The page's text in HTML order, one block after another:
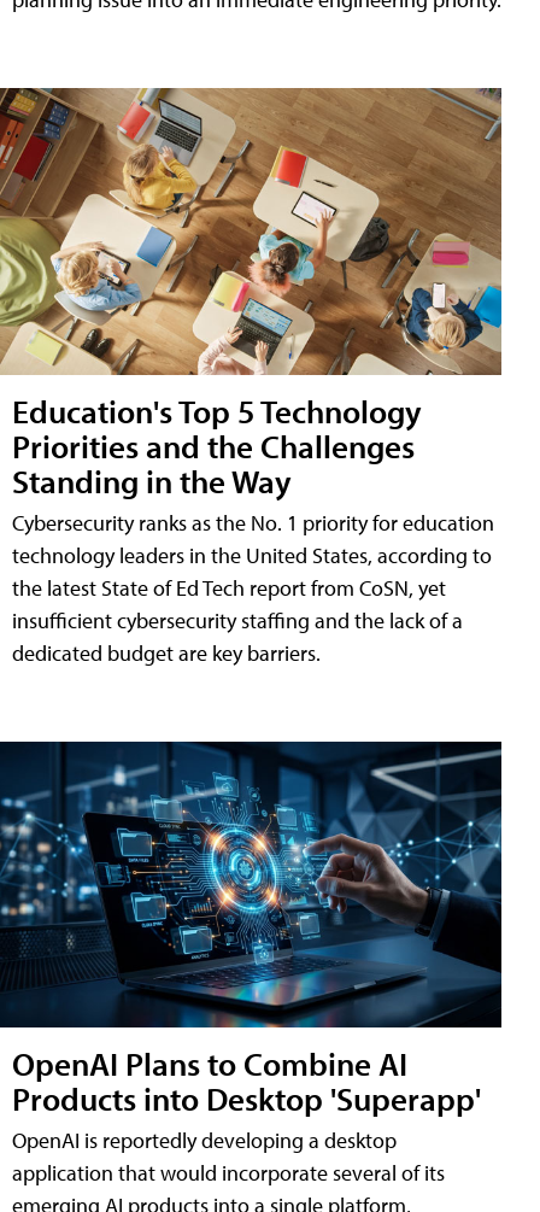
Education's Top 5 Technology
Priorities and the Challenges
Standing in the Way
Cybersecurity ranks as the No. 1 priority for education
technology leaders in the United States, according to
the latest State of Ed Tech report from CoSN, yet
insufficient cybersecurity staffing and the lack of a
dedicated budget are key barriers.
OpenAI Plans to Combine AI
Products into Desktop 'Superapp'
OpenAI is reportedly developing a desktop
application that would incorporate several of its
emerging AI products into a single platform,